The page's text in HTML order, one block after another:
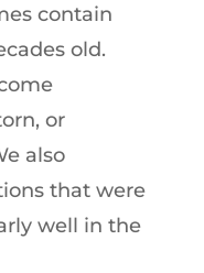
contain
old.
or
also
that were
well in the